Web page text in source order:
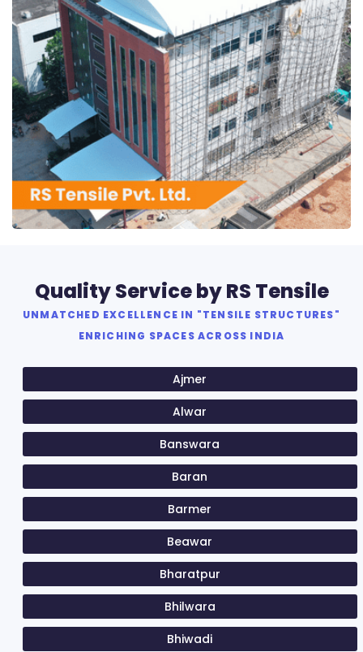
RS Tensile Pvt. Ltd.
Quality Service by RS Tensile
UNMATCHED EXCELLENCE IN "TENSILE STRUCTURES"
ENRICHING SPACES ACROSS INDIA
Ajmer
Alwar
Banswara
Baran
Barmer
Beawar
Bharatpur
Bhilwara
Bhiwadi